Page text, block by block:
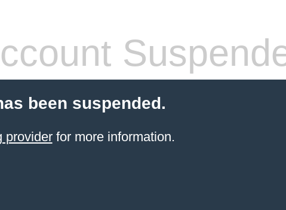
been suspended.
providerfor more information.